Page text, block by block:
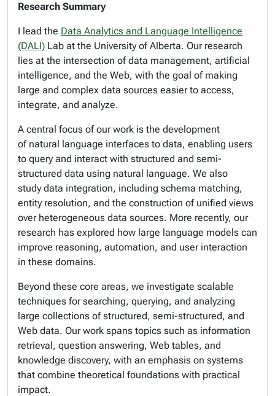
Research Summary
I lead the Data Analytics and Language Intelligence
(DALI) Lab at the University of Alberta. Our research
lies at the intersection of data management, artificial
intelligence, and the Web, with the goal of making
large and complex data sources easier to access,
integrate, and analyze.
A central focus of our work is the development
of natural language interfaces to data, enabling users
to query and interact with structured and semi-
structured data using natural language. We also
study data integration, including schema matching,
entity resolution, and the construction of unified views
over heterogeneous data sources. More recently, our
research has explored how large language models can
improve reasoning, automation, and user interaction
in these domains.
Beyond these core areas, we investigate scalable
techniques for searching, querying, and analyzing
large collections of structured, semi-structured, and
Web data. Our work spans topics such as information
retrieval, question answering, Web tables, and
knowledge discovery, with an emphasis on systems
that combine theoretical foundations with practical
impact.